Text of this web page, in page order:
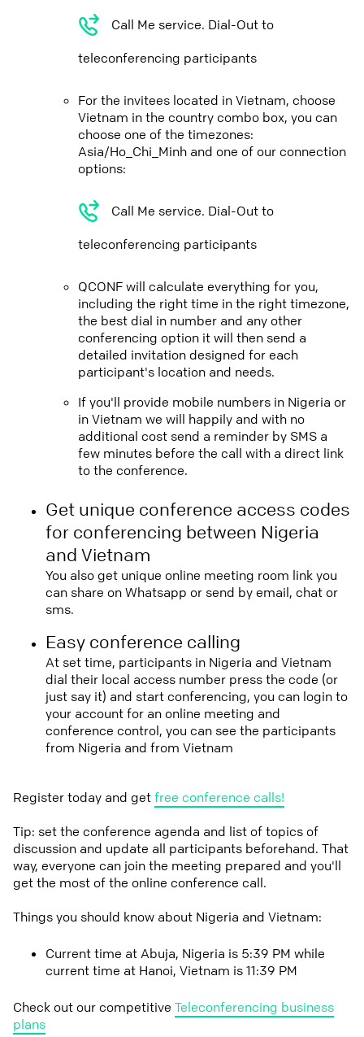
Call Me service. Dial-Out to
teleconferencing participants
For the invitees located in Vietnam, choose
Vietnam in the country combo box, you can
choose one of the timezones:
Asia/Ho_Chi_Minh and one of our connection
options:
Call Me service. Dial-Out to
teleconferencing participants
QCONF will calculate everything for you,
including the right time in the right timezone,
the best dial in number and any other
conferencing option it will then send a
detailed invitation designed for each
participant's location and needs.
If you'll provide mobile numbers in Nigeria or
in Vietnam we will happily and with no
additional cost send a reminder by SMS a
few minutes before the call with a direct link
to the conference.
Get unique conference access codes
for conferencing between Nigeria
and Vietnam
You also get unique online meeting room link you
can share on Whatsapp or send by email, chat or
sms.
Easy conference calling
At set time, participants in Nigeria and Vietnam
dial their local access number press the code (or
just say it) and start conferencing, you can login to
your account for an online meeting and
conference control, you can see the participants
from Nigeria and from Vietnam
Register today and getfree conference calls!
Tip: set the conference agenda and list of topics of
discussion and update all participants beforehand. That
way, everyone can join the meeting prepared and you'll
get the most of the online conference call.
Things you should know about Nigeria and Vietnam:
Current time at Abuja, Nigeria is 5:39 PM while
current time at Hanoi, Vietnam is 11:39 PM
Check out our competitive Teleconferencing business
plans